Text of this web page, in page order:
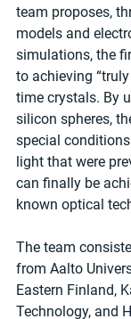
team proposes,
models and
simulations, the
to achieving
time crystals. By
silicon spheres,
special
light that were
can finally be
known optical
The team
from Aalto
Eastern Finland,
Technology, and